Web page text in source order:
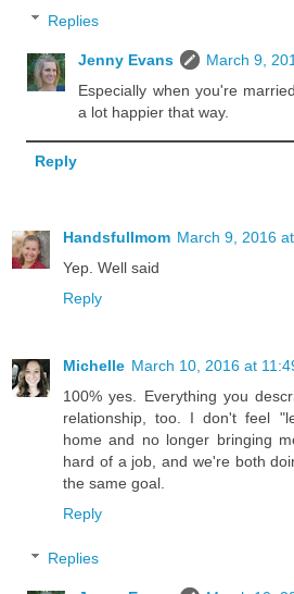
Replies
Jenny Evans
March 9,
Especially when you're
a lot happier that way.
Reply
Handsfullmom March 9, 2016
Yep. Well said
Reply
Michelle March 10, 2016 at
100% yes. Everything you
relationship, too. I don't feel
home and no longer bringing
hard of a job, and we're both
the same goal.
Reply
Replies